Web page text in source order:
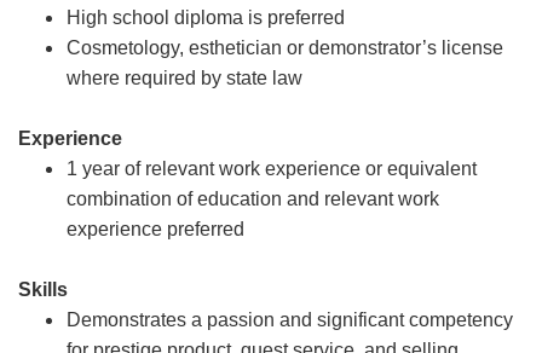
High school diploma is preferred
Cosmetology, esthetician or demonstrator’s license
where required by state law
Experience
1 year of relevant work experience or equivalent
combination of education and relevant work
experience preferred
Skills
Demonstrates a passion and significant competency